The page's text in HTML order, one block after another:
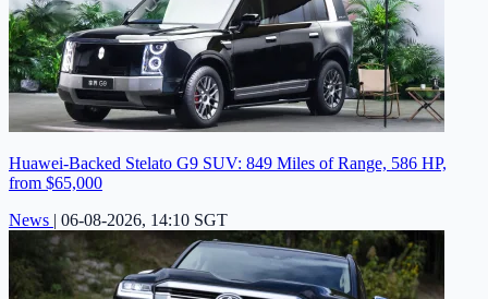
Huawei-Backed Stelato G9 SUV: 849 Miles of Range, 586 HP,
from $65,000
News | 06-08-2026, 14:10 SGT